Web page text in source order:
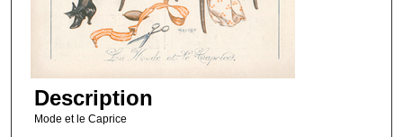
Description
Mode et le Caprice